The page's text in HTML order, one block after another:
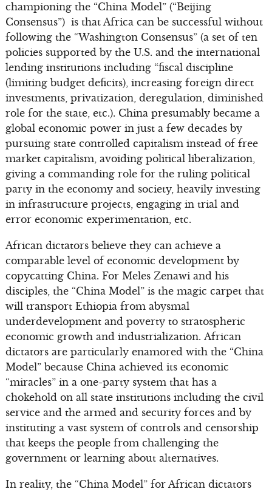
championing the “China Model” (“Beijing
Consensus”) is that Africa can be successful without
following the “Washington Consensus” (a set of ten
policies supported by the U.S. and the international
lending institutions including “fiscal discipline
(limiting budget deficits), increasing foreign direct
investments, privatization, deregulation, diminished
role for the state, etc.). China presumably became a
global economic power in just a few decades by
pursuing state controlled capitalism instead of free
market capitalism, avoiding political liberalization,
giving a commanding role for the ruling political
party in the economy and society, heavily investing
in infrastructure projects, engaging in trial and
error economic experimentation, etc.
African dictators believe they can achieve a
comparable level of economic development by
copycatting China. For Meles Zenawi and his
disciples, the “China Model” is the magic carpet that
will transport Ethiopia from abysmal
underdevelopment and poverty to stratospheric
economic growth and industrialization. African
dictators are particularly enamored with the “China
Model” because China achieved its economic
“miracles” in a one-party system that has a
chokehold on all state institutions including the civil
service and the armed and security forces and by
instituting a vast system of controls and censorship
that keeps the people from challenging the
government or learning about alternatives.
In reality, the “China Model” for African dictators